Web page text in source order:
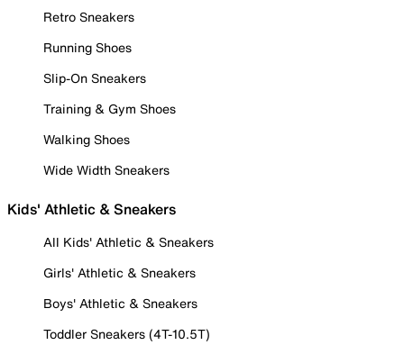
Retro Sneakers
Running Shoes
Slip-On Sneakers
Training & Gym Shoes
Walking Shoes
Wide Width Sneakers
Kids' Athletic & Sneakers
All Kids' Athletic & Sneakers
Girls' Athletic & Sneakers
Boys' Athletic & Sneakers
Toddler Sneakers (4T-10.5T)